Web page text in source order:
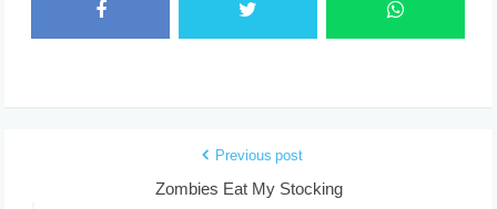
Previous post
Zombies Eat My Stocking